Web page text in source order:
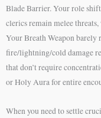
Blade Barrier. Your role
clerics remain melee
Your Breath Weapon barely
fire/lightning/cold damage
that don’t require
or Holy Aura for entire
When you need to settle